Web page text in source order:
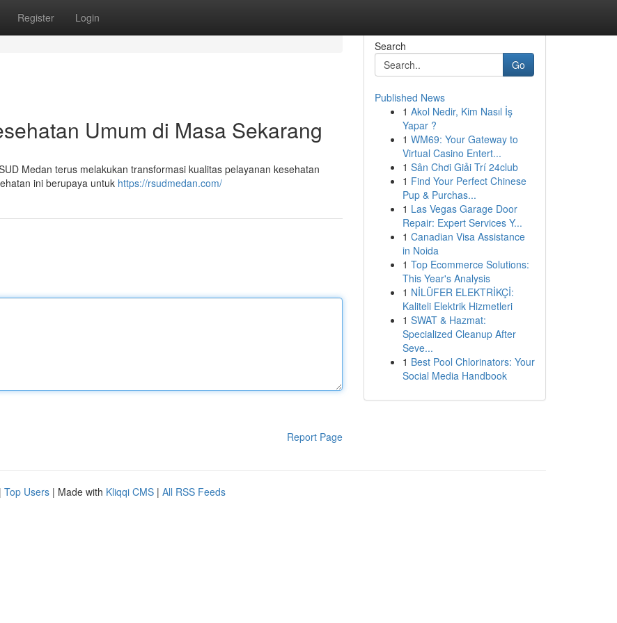
Register Login
Umum di Masa Sekarang
Medan terus melakukan transformasi kualitas pelayanan kesehatan
ini berupaya untuk https://rsudmedan.com/
Report Page
Search
Go
Published News
1 Akol Nedir, Kim Nasıl İş
Yapar ?
1 WM69: Your Gateway to
Virtual Casino Entert...
1 Sân Chơi Giải Trí 24club
1 Find Your Perfect Chinese
Pup & Purchas...
1 Las Vegas Garage Door
Repair: Expert Services Y...
1 Canadian Visa Assistance
in Noida
1 Top Ecommerce Solutions:
This Year's Analysis
1 NİLÜFER ELEKTRİKÇİ:
Kaliteli Elektrik Hizmetleri
1 SWAT & Hazmat:
Specialized Cleanup After
Seve...
1 Best Pool Chlorinators: Your
Social Media Handbook
| Top Users | Made with Kliqqi CMS | All RSS Feeds